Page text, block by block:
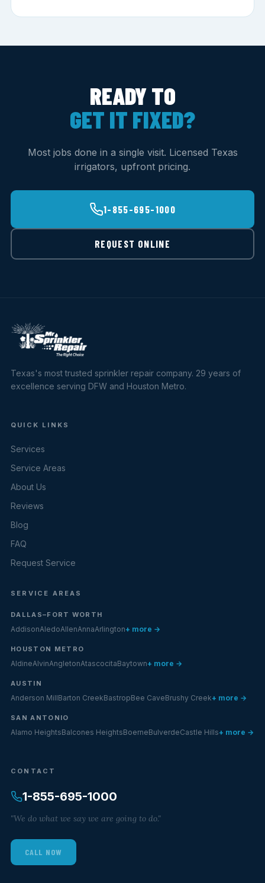
READY TO
GET IT FIXED?
Most jobs done in a single visit. Licensed Texas
irrigators, upfront pricing.
1-855-695-1000
REQUEST ONLINE
Texas's most trusted sprinkler repair company. 29 years of
excellence serving DFW and Houston Metro.
QUICK LINKS
Services
Service Areas
About Us
Reviews
Blog
FAQ
Request Service
SERVICE AREAS
DALLAS–FORT WORTH
AddisonAledoAllenAnnaArlington+ more →
HOUSTON METRO
AldineAlvinAngletonAtascocitaBaytown+ more →
AUSTIN
Anderson MillBarton CreekBastropBee CaveBrushy Creek+ more →
SAN ANTONIO
Alamo HeightsBalcones HeightsBoerneBulverdeCastle Hills+ more →
CONTACT
1-855-695-1000
"We do what we say we are going to do."
CALL NOW